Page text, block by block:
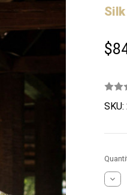
SKU:
Stock: